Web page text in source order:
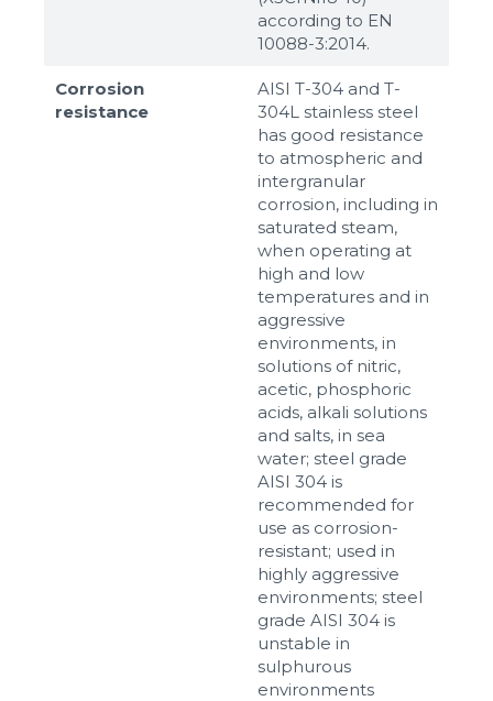
according to ЕN
10088-3:2014.
Corrosion
resistance
AISI T-304 and T-
304L stainless steel
has good resistance
to atmospheric and
intergranular
corrosion, including in
saturated steam,
when operating at
high and low
temperatures and in
aggressive
environments, in
solutions of nitric,
acetic, phosphoric
acids, alkali solutions
and salts, in sea
water; steel grade
AISI 304 is
recommended for
use as corrosion-
resistant; used in
highly aggressive
environments; steel
grade AISI 304 is
unstable in
sulphurous
environments